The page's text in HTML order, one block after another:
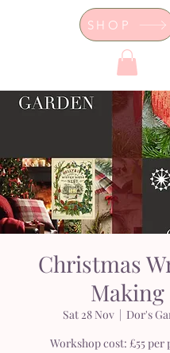
Dor's Garden - Garden
Boutique
SHOP
Christmas
Making
Sat 28 Nov
Dor's
Workshop cost: £55 per